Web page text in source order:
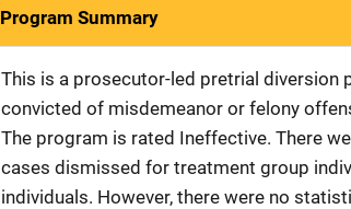
Program Summary
This is a prosecutor-led pretrial diversion
convicted of misdemeanor or felony
The program is rated Ineffective. There
cases dismissed for treatment group
individuals. However, there were no